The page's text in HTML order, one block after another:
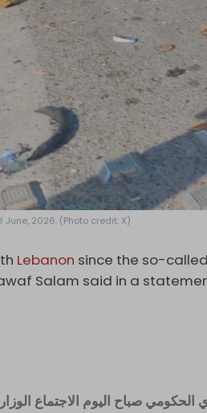
2026. (Photo credit: X)
Lebanon since the so-
Salam said in a
صباح اليوم الاجتماع